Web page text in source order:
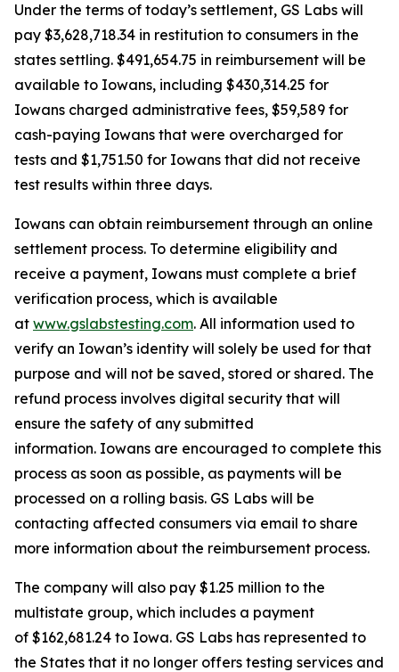
Under the terms of today’s settlement, GS Labs will
pay $3,628,718.34 in restitution to consumers in the
states settling. $491,654.75 in reimbursement will be
available to Iowans, including $430,314.25 for
Iowans charged administrative fees, $59,589 for
cash-paying Iowans that were overcharged for
tests and $1,751.50 for Iowans that did not receive
test results within three days.
Iowans can obtain reimbursement through an online
settlement process. To determine eligibility and
receive a payment, Iowans must complete a brief
verification process, which is available
at www.gslabstesting.com. All information used to
verify an Iowan’s identity will solely be used for that
purpose and will not be saved, stored or shared. The
refund process involves digital security that will
ensure the safety of any submitted
information. Iowans are encouraged to complete this
process as soon as possible, as payments will be
processed on a rolling basis. GS Labs will be
contacting affected consumers via email to share
more information about the reimbursement process.
The company will also pay $1.25 million to the
multistate group, which includes a payment
of $162,681.24 to Iowa. GS Labs has represented to
the States that it no longer offers testing services and